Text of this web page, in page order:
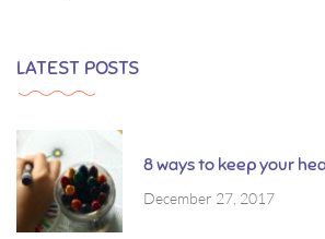
LATEST POSTS
8 ways to keep your
December 27, 2017